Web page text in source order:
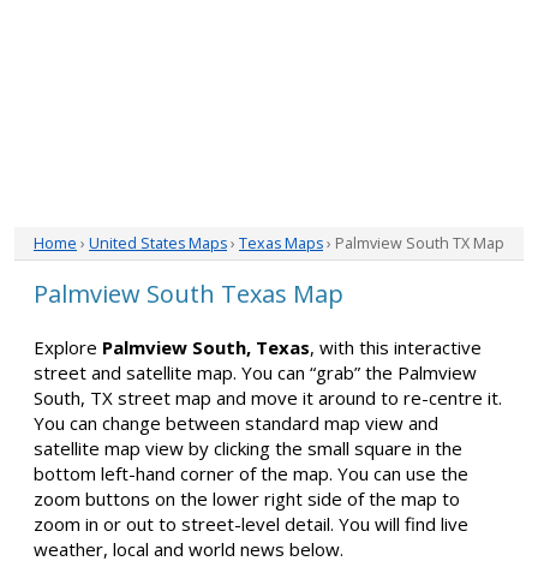
Home › United States Maps› Texas Maps› Palmview South TX Map
Palmview South Texas Map
Explore Palmview South, Texas, with this interactive
street and satellite map. You can “grab” the Palmview
South, TX street map and move it around to re-centre it.
You can change between standard map view and
satellite map view by clicking the small square in the
bottom left-hand corner of the map. You can use the
zoom buttons on the lower right side of the map to
zoom in or out to street-level detail. You will find live
weather, local and world news below.